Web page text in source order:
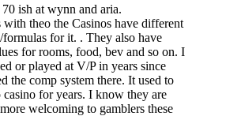
ish at wynn and aria.
theo the Casinos have different
formulas for it. . They also have
for rooms, food, bev and so on. I
or played at V/P in years since
the comp system there. It used to
casino for years. I know they are
welcoming to gamblers these